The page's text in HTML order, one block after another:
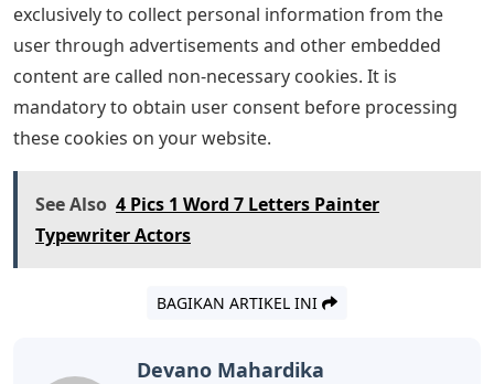
exclusively to collect personal information from the
user through advertisements and other embedded
content are called non-necessary cookies. It is
mandatory to obtain user consent before processing
these cookies on your website.
See Also 4 Pics 1 Word 7 Letters Painter
Typewriter Actors
BAGIKAN ARTIKEL INI
Devano Mahardika